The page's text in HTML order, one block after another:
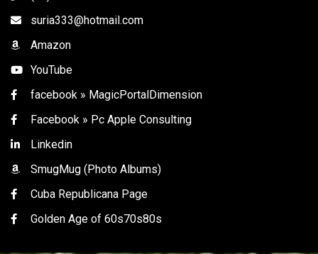
suria333@hotmail.com
Amazon
YouTube
facebook » MagicPortalDimension
Facebook » Pc Apple Consulting
Linkedin
SmugMug (Photo Albums)
Cuba Republicana Page
Golden Age of 60s70s80s